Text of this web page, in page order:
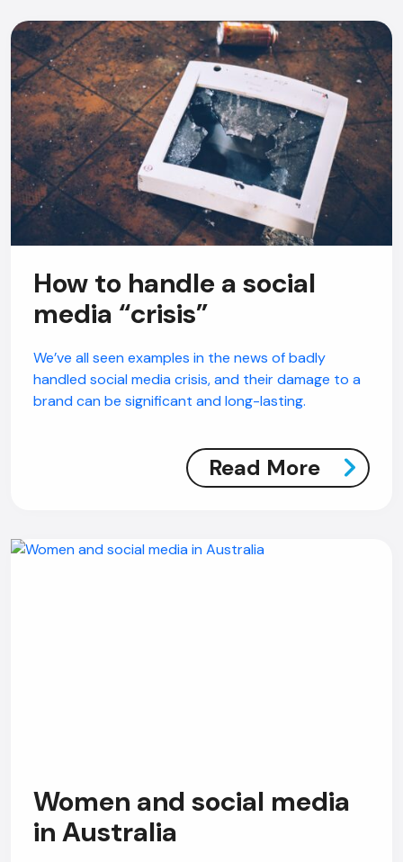
How to handle a social
media “crisis”
We’ve all seen examples in the news of badly
handled social media crisis, and their damage to a
brand can be significant and long-lasting.
Read More
Women and social media
in Australia